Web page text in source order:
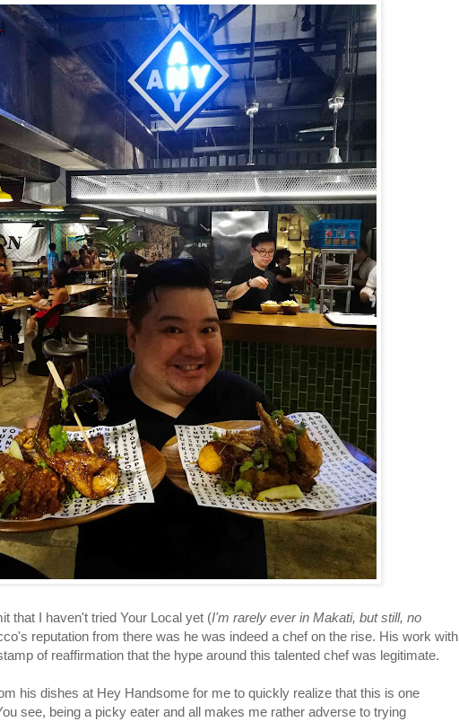
I haven't tried Your Local yet (I'm rarely ever in Makati, but still, no
reputation from there was he was indeed a chef on the rise. His work with
of reaffirmation that the hype around this talented chef was legitimate.
dishes at Hey Handsome for me to quickly realize that this is one
see, being a picky eater and all makes me rather adverse to trying